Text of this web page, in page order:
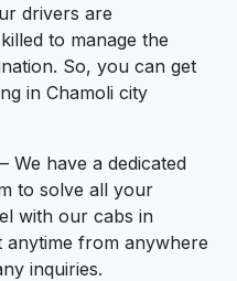
drivers are
to manage the
So, you can get
in Chamoli city
have a dedicated
to solve all your
with our cabs in
anytime from anywhere
inquiries.